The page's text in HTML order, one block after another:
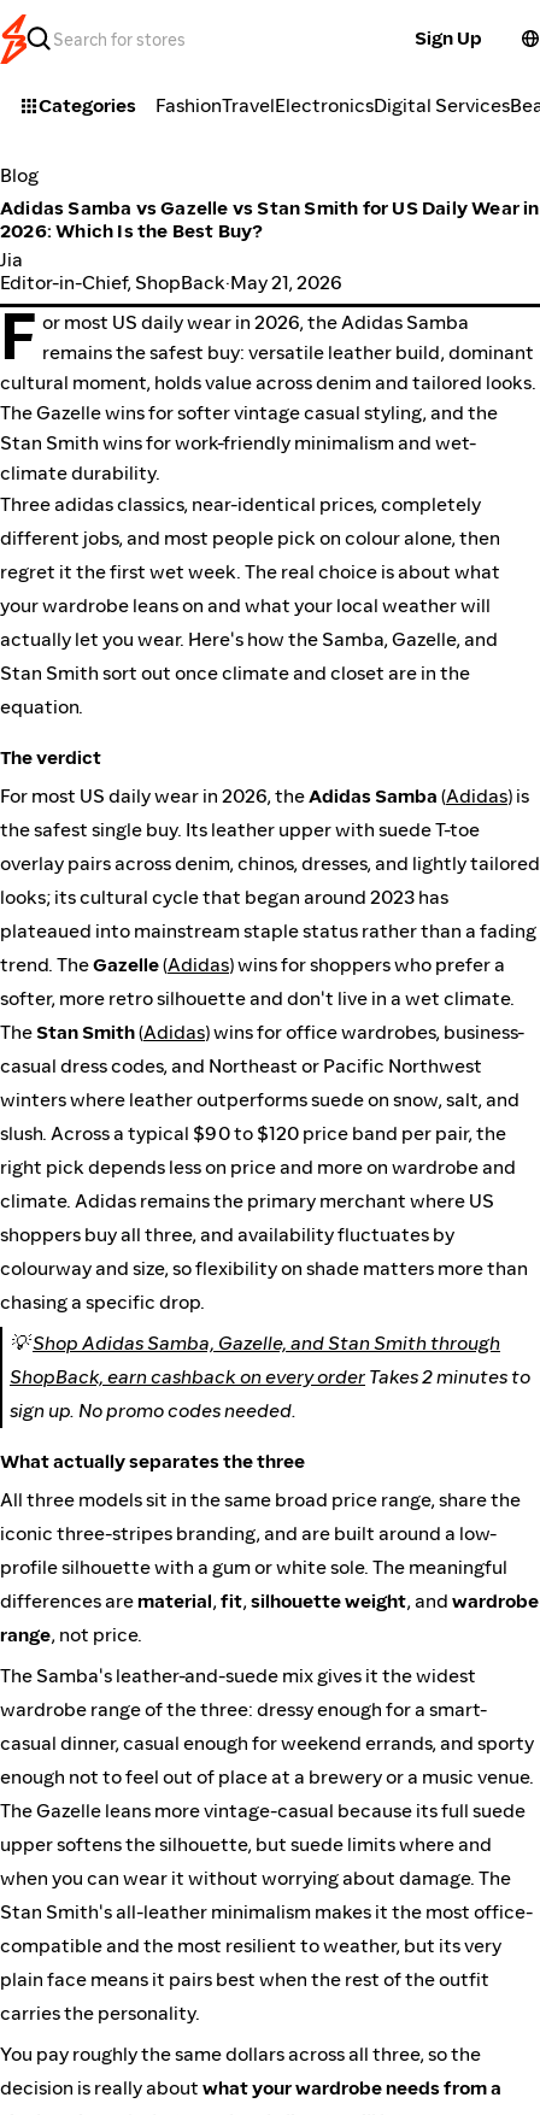
Sign Up
Categories FashionTravelElectronicsDigital Services
Blog
Adidas Samba vs Gazelle vs Stan Smith for US Daily Wear in
2026: Which Is the Best Buy?
Jia
Editor-in-Chief, ShopBack·May 21, 2026
F or most US daily wear in 2026, the Adidas Samba
remains the safest buy: versatile leather build, dominant
cultural moment, holds value across denim and tailored looks.
The Gazelle wins for softer vintage casual styling, and the
Stan Smith wins for work-friendly minimalism and wet-
climate durability.
Three adidas classics, near-identical prices, completely
different jobs, and most people pick on colour alone, then
regret it the first wet week. The real choice is about what
your wardrobe leans on and what your local weather will
actually let you wear. Here's how the Samba, Gazelle, and
Stan Smith sort out once climate and closet are in the
equation.
The verdict
For most US daily wear in 2026, theAdidas Samba (Adidas) is
the safest single buy. Its leather upper with suede T-toe
overlay pairs across denim, chinos, dresses, and lightly tailored
looks; its cultural cycle that began around 2023 has
plateaued into mainstream staple status rather than a fading
trend. TheGazelle(Adidas) wins for shoppers who prefer a
softer, more retro silhouette and don't live in a wet climate.
The Stan Smith(Adidas) wins for office wardrobes, business-
casual dress codes, and Northeast or Pacific Northwest
winters where leather outperforms suede on snow, salt, and
slush. Across a typical $90 to $120 price band per pair, the
right pick depends less on price and more on wardrobe and
climate. Adidas remains the primary merchant where US
shoppers buy all three, and availability fluctuates by
colourway and size, so flexibility on shade matters more than
chasing a specific drop.
💡Shop Adidas Samba, Gazelle, and Stan Smith through
ShopBack, earn cashback on every order Takes 2 minutes to
sign up. No promo codes needed.
What actually separates the three
All three models sit in the same broad price range, share the
iconic three-stripes branding, and are built around a low-
profile silhouette with a gum or white sole. The meaningful
differences arematerial, fit, silhouette weight, and wardrobe
range, not price.
The Samba's leather-and-suede mix gives it the widest
wardrobe range of the three: dressy enough for a smart-
casual dinner, casual enough for weekend errands, and sporty
enough not to feel out of place at a brewery or a music venue.
The Gazelle leans more vintage-casual because its full suede
upper softens the silhouette, but suede limits where and
when you can wear it without worrying about damage. The
Stan Smith's all-leather minimalism makes it the most office-
compatible and the most resilient to weather, but its very
plain face means it pairs best when the rest of the outfit
carries the personality.
You pay roughly the same dollars across all three, so the
decision is really about what your wardrobe needs from a